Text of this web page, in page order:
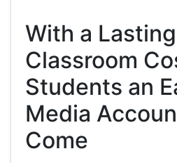
With a Lasting
Classroom
Students an
Media
Come